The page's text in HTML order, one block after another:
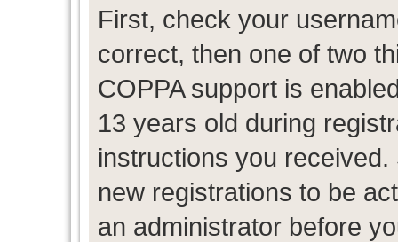
First, check your
correct, then one of two
COPPA support is
13 years old during
instructions you
new registrations to be
an administrator before